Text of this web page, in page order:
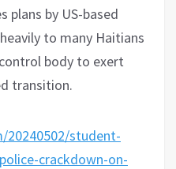
plans by US-based
to many Haitians
body to exert
transition.
student-
crackdown-on-